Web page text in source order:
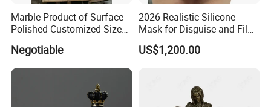
Marble Product of Surface
Polished Customized Size
Hand Carved White Marble
Sculpture
Negotiable
2026 Realistic Silicone
Mask for Disguise and Film
Production
US$1,200.00